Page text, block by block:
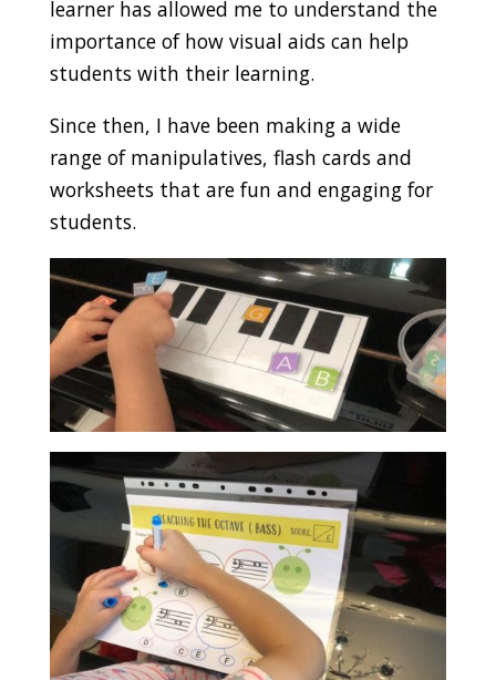
learner has allowed me to understand the
importance of how visual aids can help
students with their learning.
Since then, I have been making a wide
range of manipulatives, flash cards and
worksheets that are fun and engaging for
students.